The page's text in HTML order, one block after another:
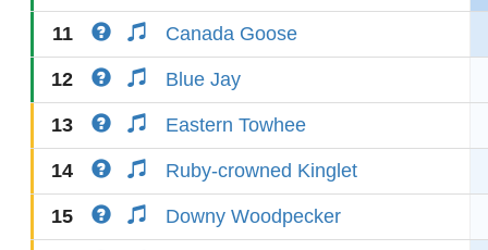
11 Canada Goose
12 Blue Jay
13 Eastern Towhee
14 Ruby-crowned Kinglet
15 Downy Woodpecker